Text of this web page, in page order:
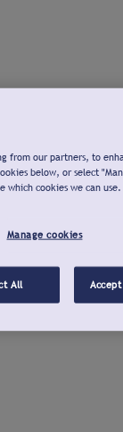
from our partners, to
below, or select
which cookies we can use.
Manage cookies
All